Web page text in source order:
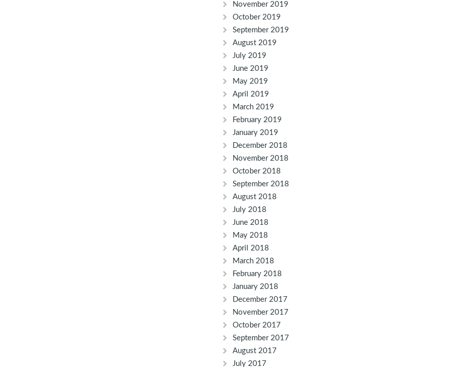
November 2019
October 2019
September 2019
August 2019
July 2019
June 2019
May 2019
April 2019
March 2019
February 2019
January 2019
December 2018
November 2018
October 2018
September 2018
August 2018
July 2018
June 2018
May 2018
April 2018
March 2018
February 2018
January 2018
December 2017
November 2017
October 2017
September 2017
August 2017
July 2017